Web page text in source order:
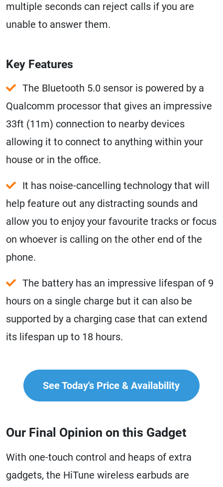
multiple seconds can reject calls if you are
unable to answer them.
Key Features
The Bluetooth 5.0 sensor is powered by a
Qualcomm processor that gives an impressive
33ft (11m) connection to nearby devices
allowing it to connect to anything within your
house or in the office.
It has noise-cancelling technology that will
help feature out any distracting sounds and
allow you to enjoy your favourite tracks or focus
on whoever is calling on the other end of the
phone.
The battery has an impressive lifespan of 9
hours on a single charge but it can also be
supported by a charging case that can extend
its lifespan up to 18 hours.
See Today's Price & Availability
Our Final Opinion on this Gadget
With one-touch control and heaps of extra
gadgets, the HiTune wireless earbuds are